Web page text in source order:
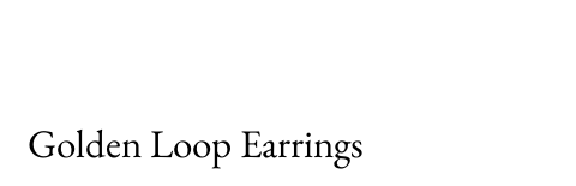
Golden Loop Earrings